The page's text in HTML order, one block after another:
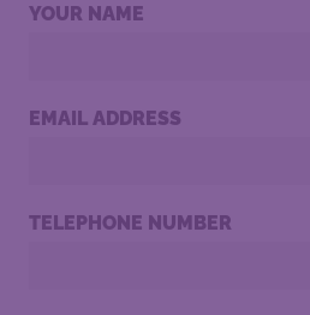
YOUR NAME
EMAIL ADDRESS
TELEPHONE NUMBER